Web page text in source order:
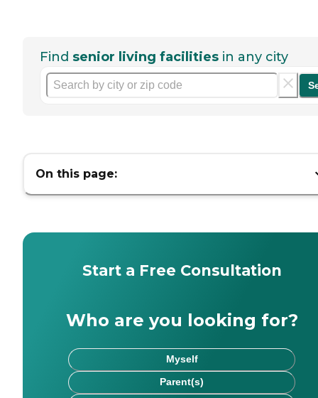
Find senior living facilities in any city
On this page:
Start a Free Consultation
Who are you looking for?
Myself
Parent(s)